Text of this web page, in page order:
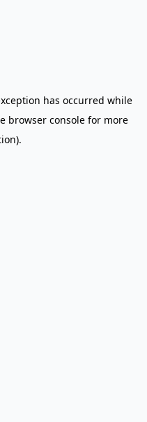
has occurred while
browser console for more